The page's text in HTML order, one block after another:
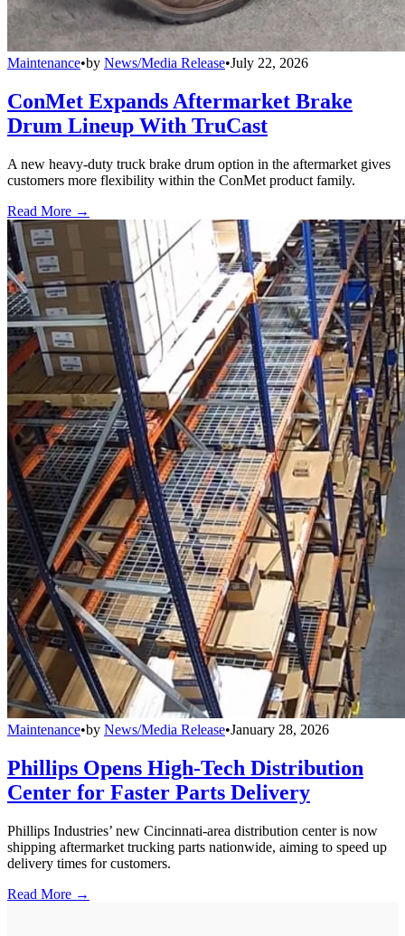
Maintenance•by News/Media Release•July 22, 2026
ConMet Expands Aftermarket Brake
Drum Lineup With TruCast
A new heavy-duty truck brake drum option in the aftermarket gives
customers more flexibility within the ConMet product family.
Read More →
Maintenance•by News/Media Release•January 28, 2026
Phillips Opens High-Tech Distribution
Center for Faster Parts Delivery
Phillips Industries’ new Cincinnati-area distribution center is now
shipping aftermarket trucking parts nationwide, aiming to speed up
delivery times for customers.
Read More →